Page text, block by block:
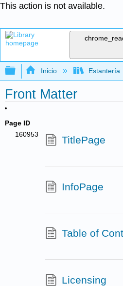
This action is not available.
Expandir/contraer
Inicio Estantería
Front Matter
Page ID
160953
TitlePage
InfoPage
Table of
Licensing